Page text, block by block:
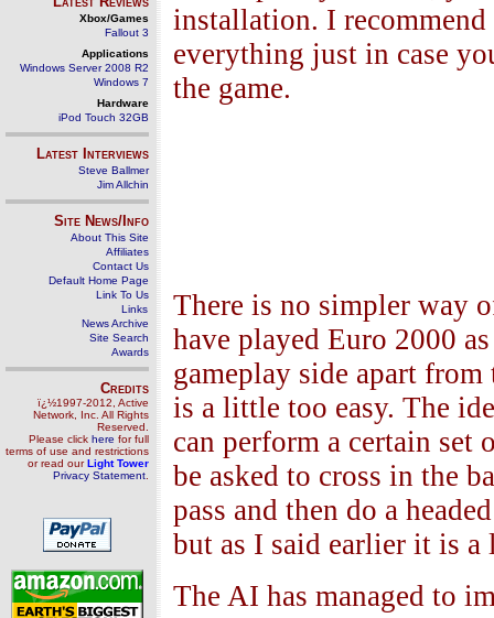
Xbox/Games
Fallout 3
Applications
Windows Server 2008 R2
Windows 7
Hardware
iPod Touch 32GB
Latest Interviews
Steve Ballmer
Jim Allchin
Site News/Info
About This Site
Affiliates
Contact Us
Default Home Page
Link To Us
Links
News Archive
Site Search
Awards
Credits
ï¿½1997-2012, Active
Network, Inc. All Rights
Reserved.
Please click here for full
terms of use and restrictions
or read ourLight Tower
Privacy Statement
installation. I
everything just in case
the game.
There is no simpler way
have played Euro 2000
gameplay side apart
is a little too easy. The
can perform a certain set
be asked to cross in the
pass and then do a
but as I said earlier it is
The AI has managed to